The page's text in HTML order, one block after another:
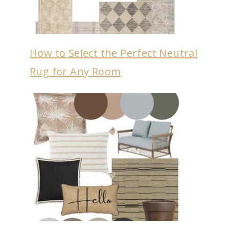
How to Select the Perfect Neutral
Rug for Any Room